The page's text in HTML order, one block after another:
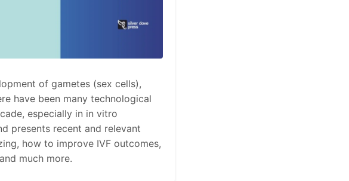
of gametes (sex cells),
have been many technological
especially in in vitro
presents recent and relevant
how to improve IVF outcomes,
much more.